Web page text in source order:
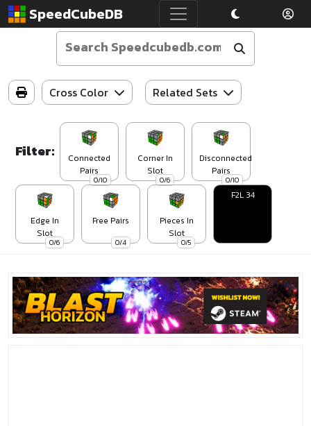
SpeedCubeDB
Cross Color Related Sets
Filter:
0/10
Connected
Pairs
0/6
Corner In
Slot
0/10
Disconnected
Pairs
0/6
Edge In
Slot
0/4
Free Pairs
0/5
Pieces In
Slot
F2L 34